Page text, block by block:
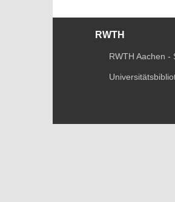
RWTH
RWTH Aachen -